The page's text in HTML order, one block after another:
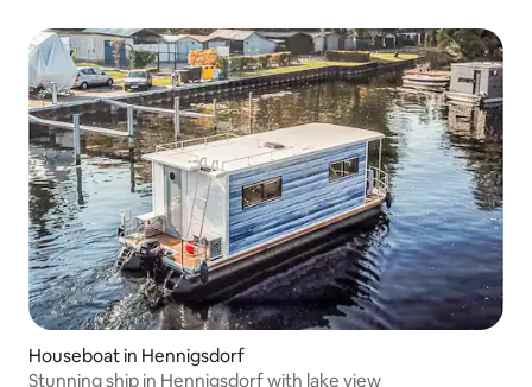
Houseboat in Hennigsdorf
Stunning ship in Hennigsdorf with lake view